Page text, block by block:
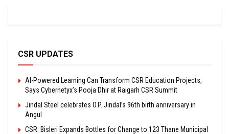
CSR UPDATES
AI-Powered Learning Can Transform CSR Education Projects,
Says Cybernetyx’s Pooja Dhir at Raigarh CSR Summit
Jindal Steel celebrates O.P. Jindal’s 96th birth anniversary in
Angul
CSR: Bisleri Expands Bottles for Change to 123 Thane Municipal